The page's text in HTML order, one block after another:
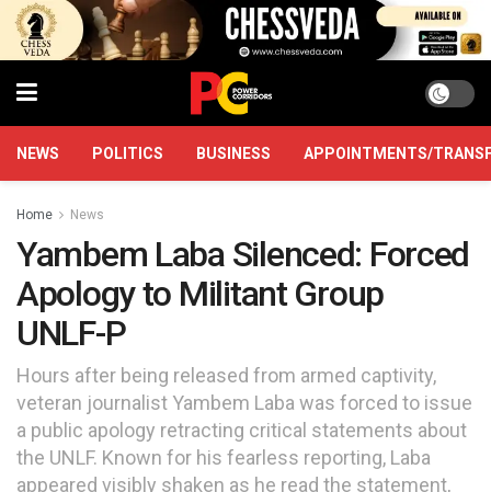
NEWS POLITICS BUSINESS APPOINTMENTS/
Home News
Yambem Laba Silenced: Forced
Apology to Militant Group
UNLF-P
Hours after being released from armed captivity,
veteran journalist Yambem Laba was forced to issue
a public apology retracting critical statements about
the UNLF. Known for his fearless reporting, Laba
appeared visibly shaken as he read the statement,